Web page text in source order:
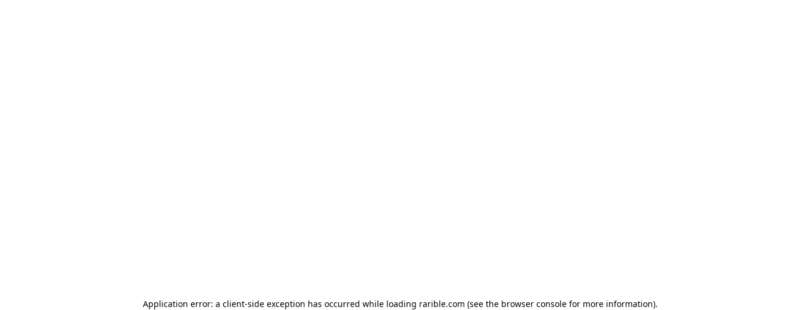
Application error: a client-side exception has occurred while loading rarible.com (see the browser consolefor more information).